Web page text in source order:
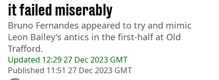
Updated 12:29 27 Dec 2023 GMT
Published 11:51 27 Dec 2023 GMT
it failed miserably
Bruno Fernandes appeared to try and mimic
Leon Bailey's antics in the first-half at Old
Trafford.